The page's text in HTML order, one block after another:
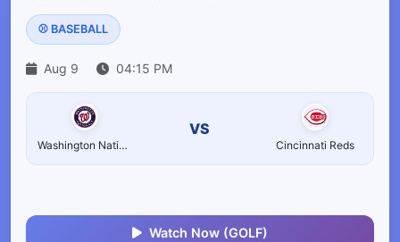
⚾ BASEBALL
Aug 9 04:15 PM
Washington Nationals
VS
Cincinnati Reds
Watch Now (GOLF)